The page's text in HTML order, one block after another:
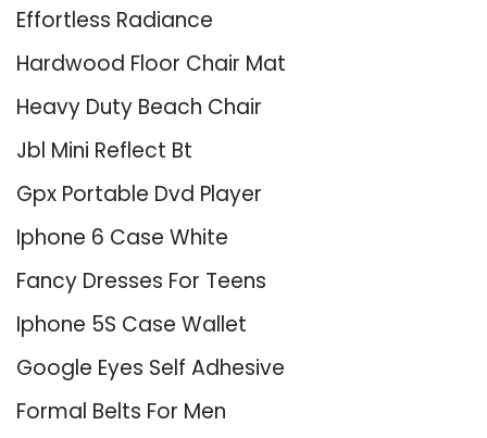
Effortless Radiance
Hardwood Floor Chair Mat
Heavy Duty Beach Chair
Jbl Mini Reflect Bt
Gpx Portable Dvd Player
Iphone 6 Case White
Fancy Dresses For Teens
Iphone 5S Case Wallet
Google Eyes Self Adhesive
Formal Belts For Men